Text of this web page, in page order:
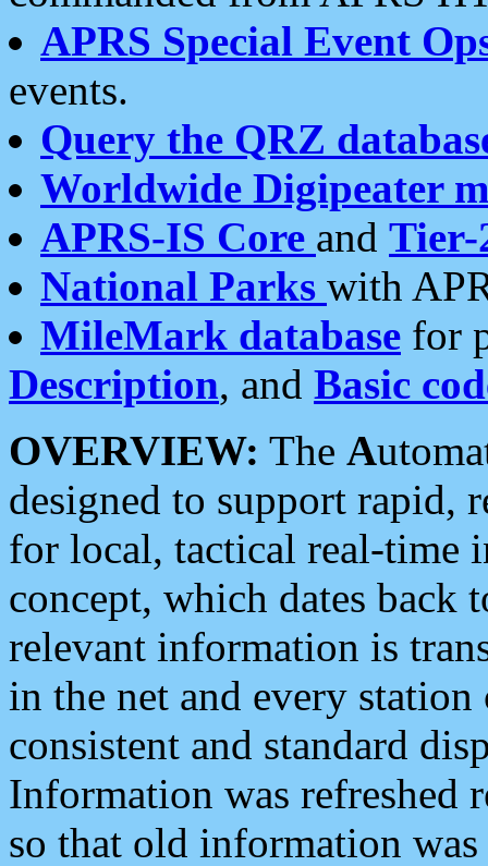
APRS Special Event
events.
Query the QRZ
Worldwide Digipeater
APRS-IS Core and Tier-
National Parks with
MileMark database for
Description, and Basic
OVERVIEW: The A
designed to support rapid,
for local, tactical real-time
concept, which dates back
relevant information is
in the net and every
consistent and standard
Information was refreshed
so that old information